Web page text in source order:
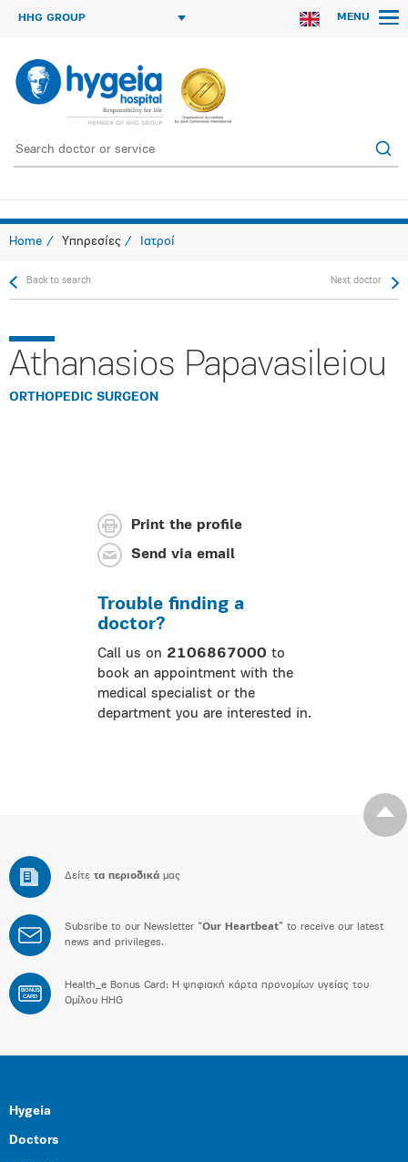
HHG GROUP MENU
Home Υπηρεσίες Ιατροί
Back to search Next doctor
Athanasios Papavasileiou
ORTHOPEDIC SURGEON
Print the profile
Send via email
Trouble finding a
doctor?
Call us on 2106867000 to
book an appointment with the
medical specialist or the
department you are interested in.
Δείτε τα περιοδικά μας
Subsribe to our Newsletter “Our Heartbeat” to receive our latest
news and privileges.
BONUS
CARD
Health_e Bonus Card: H ψηφιακή κάρτα προνομίων υγείας του
Ομίλου HHG
Hygeia
Doctors